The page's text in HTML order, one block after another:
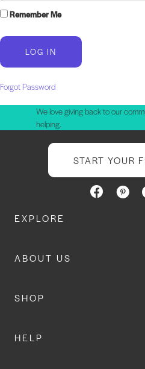
Remember Me
Forgot Password
We love giving back to our
helping.
START YOUR
EXPLORE
ABOUT US
SHOP
HELP